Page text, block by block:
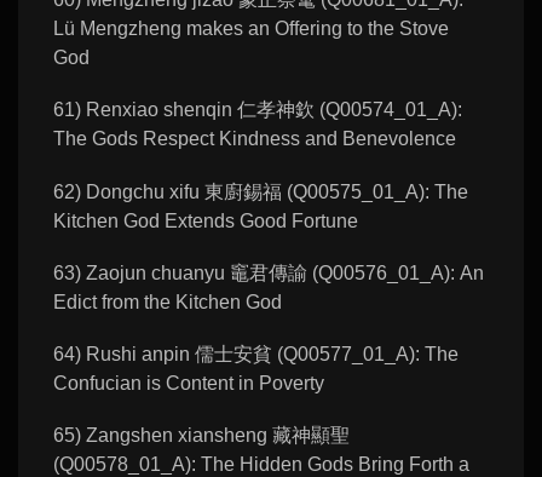
Lü Mengzheng makes an Offering to the Stove
God
61) Renxiao shenqin 仁孝神欽 (Q00574_01_A):
The Gods Respect Kindness and Benevolence
62) Dongchu xifu 東廚錫福 (Q00575_01_A): The
Kitchen God Extends Good Fortune
63) Zaojun chuanyu 竈君傳諭 (Q00576_01_A): An
Edict from the Kitchen God
64) Rushi anpin 儒士安貧 (Q00577_01_A): The
Confucian is Content in Poverty
65) Zangshen xiansheng 藏神顯聖
(Q00578_01_A): The Hidden Gods Bring Forth a